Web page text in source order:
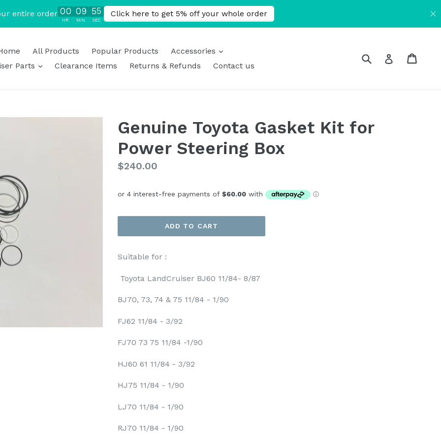
All Products Popular Products Accessories
expand
Parts
expand
Clearance Items Returns & Refunds Contact us
Submit Log in
Genuine Toyota Gasket Kit for
Power Steering Box
Regular
$240.00
ADD TO CART
Suitable for :
Toyota LandCruiser BJ60 11/84- 8/87
BJ70, 73, 74 & 75 11/84 - 1/90
FJ62 11/84 - 3/92
FJ70 73 75 11/84 -1/90
HJ60 61 11/84 - 3/92
HJ75 11/84 - 1/90
LJ70 11/84 - 1/90
RJ70 11/84 - 1/90